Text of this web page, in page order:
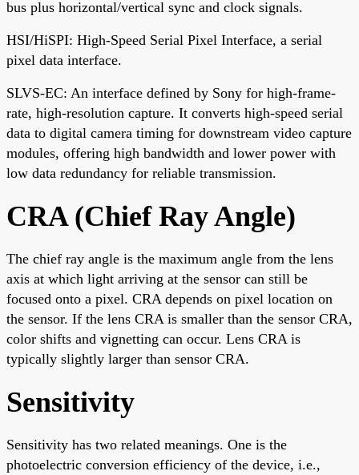
bus plus horizontal/vertical sync and clock signals.
HSI/HiSPI: High-Speed Serial Pixel Interface, a serial
pixel data interface.
SLVS-EC: An interface defined by Sony for high-frame-
rate, high-resolution capture. It converts high-speed serial
data to digital camera timing for downstream video capture
modules, offering high bandwidth and lower power with
low data redundancy for reliable transmission.
CRA (Chief Ray Angle)
The chief ray angle is the maximum angle from the lens
axis at which light arriving at the sensor can still be
focused onto a pixel. CRA depends on pixel location on
the sensor. If the lens CRA is smaller than the sensor CRA,
color shifts and vignetting can occur. Lens CRA is
typically slightly larger than sensor CRA.
Sensitivity
Sensitivity has two related meanings. One is the
photoelectric conversion efficiency of the device, i.e.,